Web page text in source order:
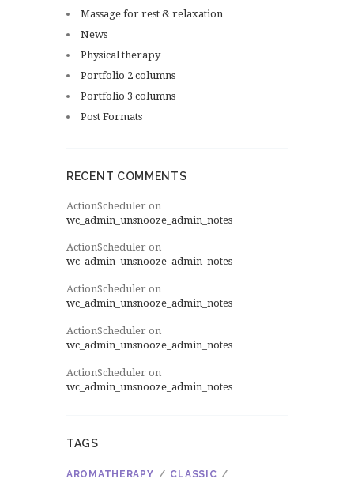
Massage for rest & relaxation
News
Physical therapy
Portfolio 2 columns
Portfolio 3 columns
Post Formats
RECENT COMMENTS
ActionScheduler on
wc_admin_unsnooze_admin_notes
ActionScheduler on
wc_admin_unsnooze_admin_notes
ActionScheduler on
wc_admin_unsnooze_admin_notes
ActionScheduler on
wc_admin_unsnooze_admin_notes
ActionScheduler on
wc_admin_unsnooze_admin_notes
TAGS
AROMATHERAPY
CLASSIC